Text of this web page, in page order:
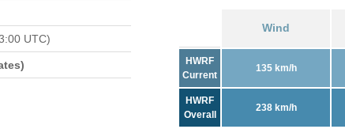
UTC)
Wind
HWRF
Current
135 km/h
HWRF
Overall
238 km/h